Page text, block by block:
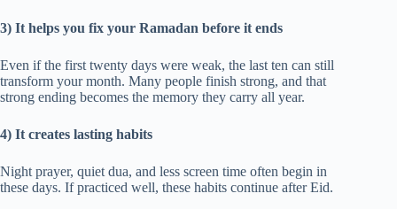
3) It helps you fix your Ramadan before it ends
Even if the first twenty days were weak, the last ten can still
transform your month. Many people finish strong, and that
strong ending becomes the memory they carry all year.
4) It creates lasting habits
Night prayer, quiet dua, and less screen time often begin in
these days. If practiced well, these habits continue after Eid.